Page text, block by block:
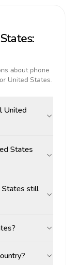
:
about phone
United States.
United
States
States still